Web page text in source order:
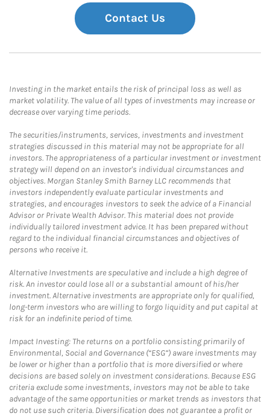
Contact Us
Investing in the market entails the risk of principal loss as well as
market volatility. The value of all types of investments may increase or
decrease over varying time periods.
The securities/instruments, services, investments and investment
strategies discussed in this material may not be appropriate for all
investors. The appropriateness of a particular investment or investment
strategy will depend on an investor's individual circumstances and
objectives. Morgan Stanley Smith Barney LLC recommends that
investors independently evaluate particular investments and
strategies, and encourages investors to seek the advice of a Financial
Advisor or Private Wealth Advisor. This material does not provide
individually tailored investment advice. It has been prepared without
regard to the individual financial circumstances and objectives of
persons who receive it.
Alternative Investments are speculative and include a high degree of
risk. An investor could lose all or a substantial amount of his/her
investment. Alternative investments are appropriate only for qualified,
long-term investors who are willing to forgo liquidity and put capital at
risk for an indefinite period of time.
Impact Investing: The returns on a portfolio consisting primarily of
Environmental, Social and Governance (“ESG”) aware investments may
be lower or higher than a portfolio that is more diversified or where
decisions are based solely on investment considerations. Because ESG
criteria exclude some investments, investors may not be able to take
advantage of the same opportunities or market trends as investors that
do not use such criteria. Diversification does not guarantee a profit or